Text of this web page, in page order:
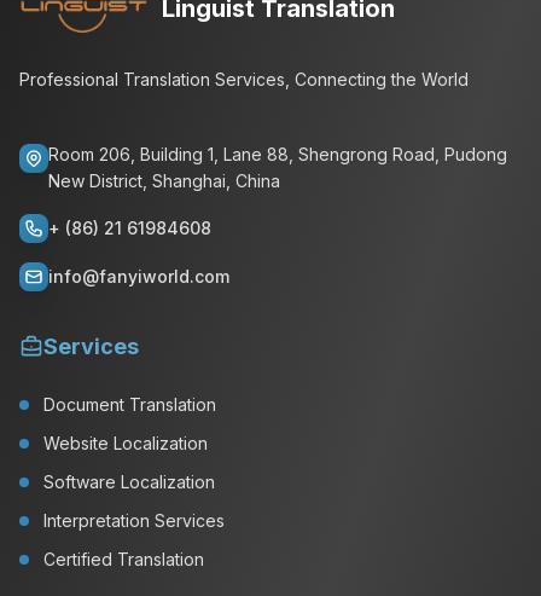
Linguist Translation
Professional Translation Services, Connecting the World
Room 206, Building 1, Lane 88, Shengrong Road, Pudong
New District, Shanghai, China
+ (86) 21 61984608
info@fanyiworld.com
Services
Document Translation
Website Localization
Software Localization
Interpretation Services
Certified Translation